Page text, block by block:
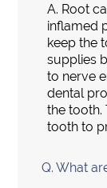
A. Root
inflamed
keep the
supplies
to nerve
dental
the tooth.
tooth to
Q. What